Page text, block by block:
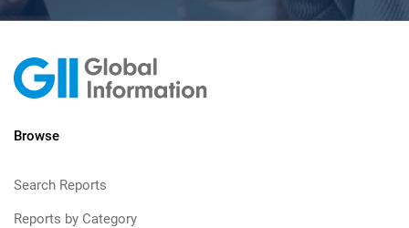
Browse
Search Reports
Reports by Category